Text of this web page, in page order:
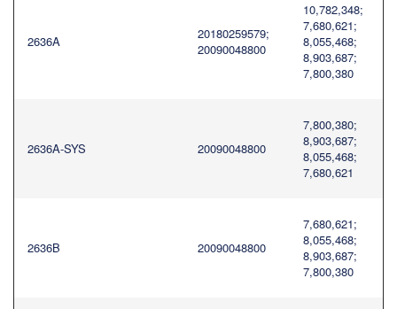
2636A
20180259579;
20090048800
10,782,348;
7,680,621;
8,055,468;
8,903,687;
7,800,380
2636A-SYS 20090048800
7,800,380;
8,903,687;
8,055,468;
7,680,621
2636B 20090048800
7,680,621;
8,055,468;
8,903,687;
7,800,380